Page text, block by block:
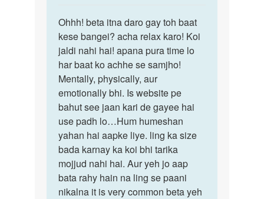
to
mujhe
pta
ni
kyu
sex
se
dar
by
Anonymous
Ohhh!
beta
itna
daro
gay
toh
Ohhh! beta itna daro gay toh baat
kese bangei? acha relax karo! Koi
jaldi nahi hai! apana pura time lo
har baat ko achhe se samjho!
Mentally, physically, aur
emotionally bhi. Is website pe
bahut see jaan kari de gayee hai
use padh lo…Hum humeshan
yahan hai aapke liye. ling ka size
bada karnay ka koi bhi tarika
mojjud nahi hai. Aur yeh jo aap
bata rahy hain na ling se paani
nikalna it is very common beta yeh